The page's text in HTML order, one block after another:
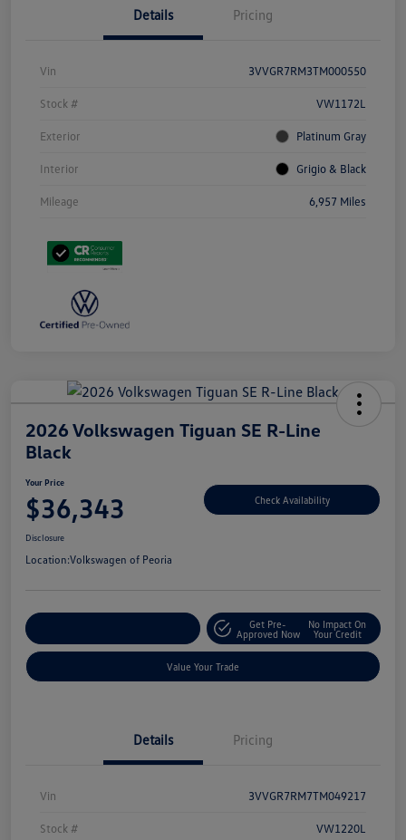
Details Pricing
Vin 3VVGR7RM3TM000550
Stock # VW1172L
Exterior Platinum Gray
Interior Grigio & Black
Mileage 6,957 Miles
2026 Volkswagen Tiguan SE R-Line
Black
Your Price
$36,343 Check Availability
Disclosure
Location:Volkswagen of Peoria
Get Pre-
Approved Now
No Impact On
Your Credit
Value Your Trade
Details Pricing
Vin 3VVGR7RM7TM049217
Stock # VW1220L